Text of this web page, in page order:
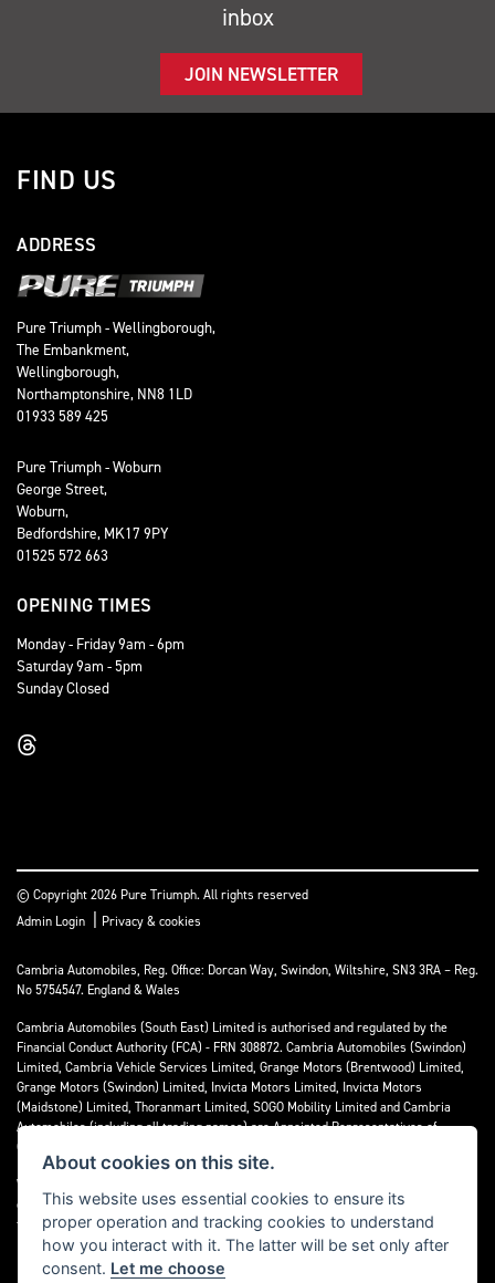
inbox
JOIN NEWSLETTER
FIND US
ADDRESS
Pure Triumph - Wellingborough,
The Embankment,
Wellingborough,
Northamptonshire, NN8 1LD
01933 589 425
Pure Triumph - Woburn
George Street,
Woburn,
Bedfordshire, MK17 9PY
01525 572 663
OPENING TIMES
Monday - Friday 9am - 6pm
Saturday 9am - 5pm
Sunday Closed
© Copyright 2026 Pure Triumph. All rights reserved
Admin Login | Privacy & cookies
Cambria Automobiles, Reg. Office: Dorcan Way, Swindon, Wiltshire, SN3 3RA – Reg.
No 5754547. England & Wales
Cambria Automobiles (South East) Limited is authorised and regulated by the
Financial Conduct Authority (FCA) - FRN 308872. Cambria Automobiles (Swindon)
Limited, Cambria Vehicle Services Limited, Grange Motors (Brentwood) Limited,
Grange Motors (Swindon) Limited, Invicta Motors Limited, Invicta Motors
(Maidstone) Limited, Thoranmart Limited, SOGO Mobility Limited and Cambria
Automobiles (including all trading names) are Appointed Representatives of
Cambria Automobiles (South East) Limited.
We are a credit broker and not a lender. We can introduce you to a limited number
of lenders who may be able to finance your purchase. We can only introduce you to
these lenders and may receive commission or other benefits for doing so.
About cookies on this site.
This website uses essential cookies to ensure its
proper operation and tracking cookies to understand
how you interact with it. The latter will be set only after
consent. Let me choose